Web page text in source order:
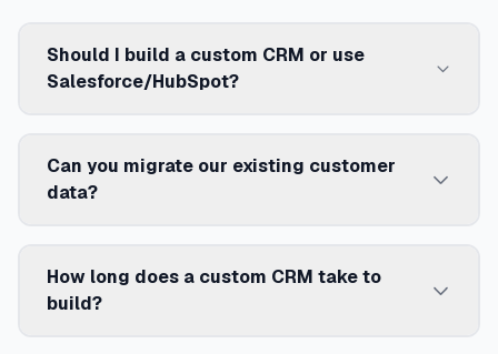
Should I build a custom CRM or use
Salesforce/HubSpot?
Can you migrate our existing customer
data?
How long does a custom CRM take to
build?